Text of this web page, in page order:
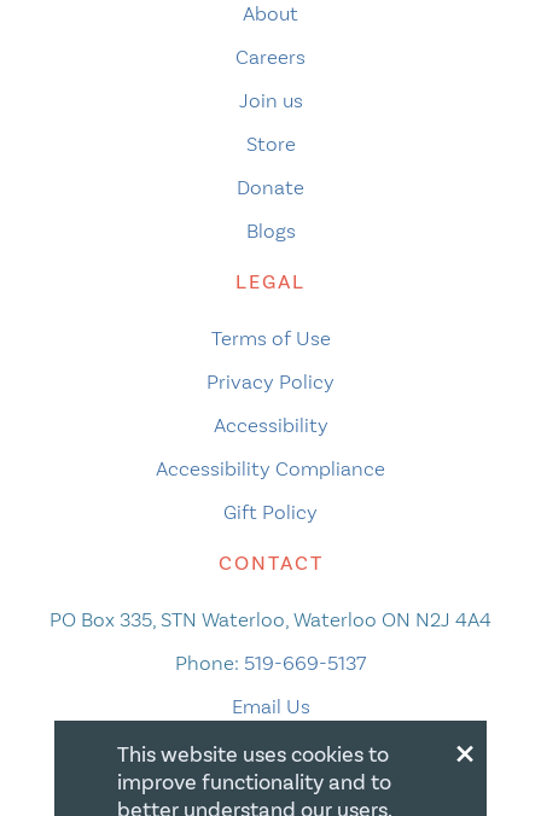
About
Careers
Join us
Store
Donate
Blogs
LEGAL
Terms of Use
Privacy Policy
Accessibility
Accessibility Compliance
Gift Policy
CONTACT
PO Box 335, STN Waterloo, Waterloo ON N2J 4A4
Phone: 519-669-5137
Email Us
×
This website uses cookies to
improve functionality and to
better understand our users.